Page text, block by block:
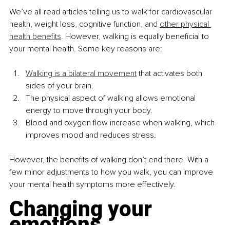
We’ve all read articles telling us to walk for cardiovascular
health, weight loss, cognitive function, and other physical
health benefits. However, walking is equally beneficial to
your mental health. Some key reasons are:
Walking is a bilateral movement that activates both
sides of your brain.
The physical aspect of walking allows emotional
energy to move through your body.
Blood and oxygen flow increase when walking, which
improves mood and reduces stress.
However, the benefits of walking don’t end there. With a
few minor adjustments to how you walk, you can improve
your mental health symptoms more effectively.
Changing your